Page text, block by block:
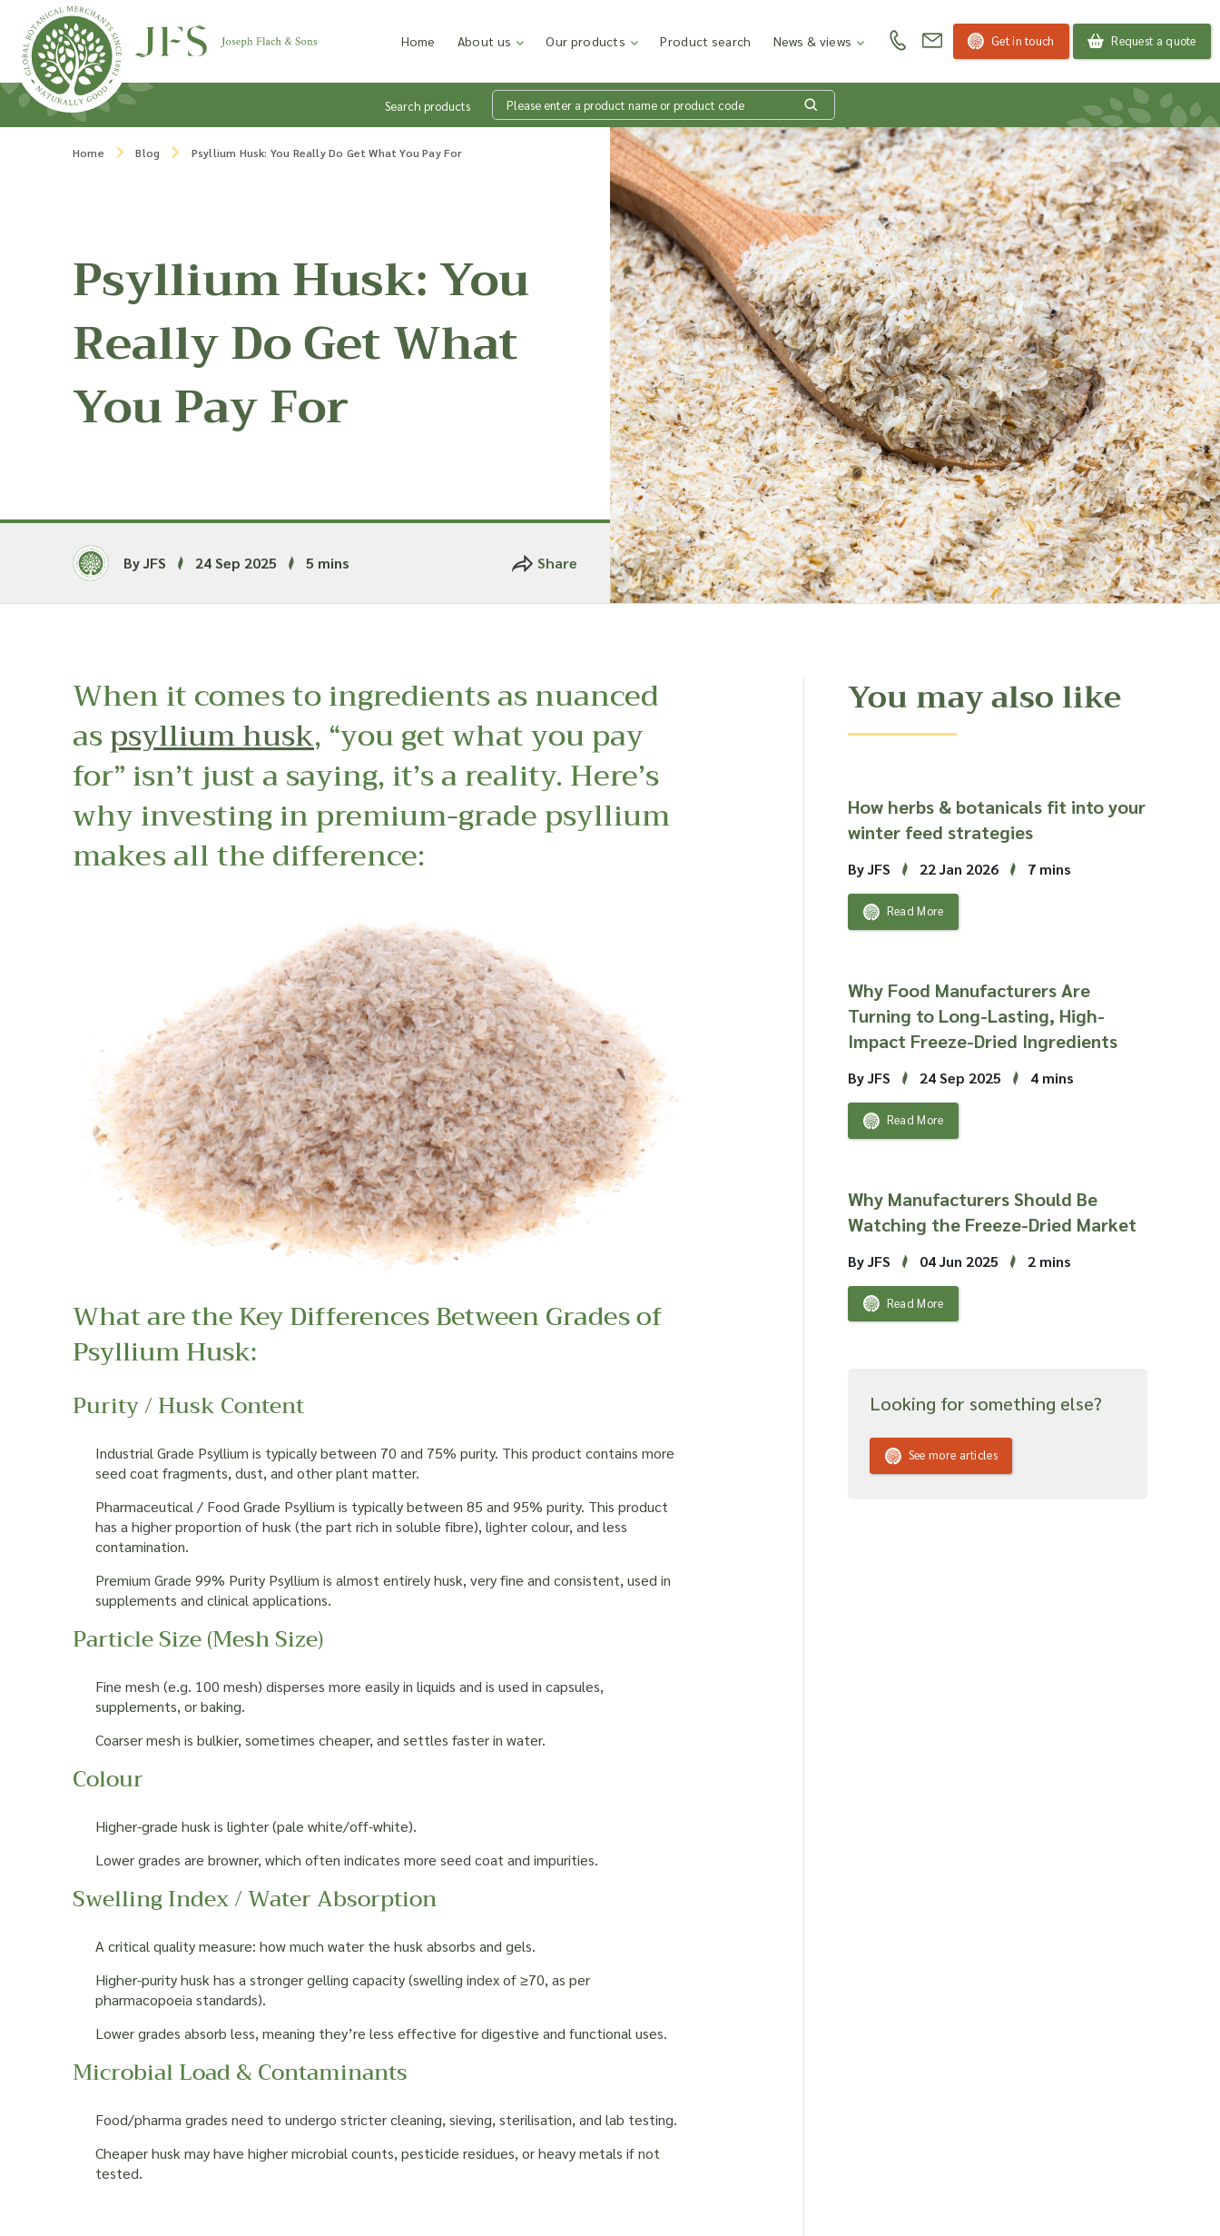
Skip to content
Home About us Our products Product search News & views Get in touch Request a quote
Search products
What is my product
enquiry basket?
Add products to your enquiry basket to send a list to our
sales team of the products and quantities you are
interested in. Our sales team will then be in touch to
discuss your requirements and provide information on
costings. Read more about our Enquiry Processhere.
Home Blog Psyllium Husk: You Really Do Get What You Pay For
Psyllium Husk: You
Really Do Get What
You Pay For
By JFS 24 Sep 2025 5 mins Share
When it comes to ingredients as nuanced
aspsyllium husk, “you get what you pay
for” isn’t just a saying, it’s a reality. Here’s
why investing in premium-grade psyllium
makes all the difference:
What are the Key Differences Between Grades of
Psyllium Husk:
Purity / Husk Content
Industrial Grade Psyllium is typically between 70 and 75% purity. This product contains more
seed coat fragments, dust, and other plant matter.
Pharmaceutical / Food Grade Psyllium is typically between 85 and 95% purity. This product
has a higher proportion of husk (the part rich in soluble fibre), lighter colour, and less
contamination.
Premium Grade 99% Purity Psyllium is almost entirely husk, very fine and consistent, used in
supplements and clinical applications.
Particle Size (Mesh Size)
Fine mesh (e.g. 100 mesh) disperses more easily in liquids and is used in capsules,
supplements, or baking.
Coarser mesh is bulkier, sometimes cheaper, and settles faster in water.
Colour
Higher-grade husk is lighter (pale white/off-white).
Lower grades are browner, which often indicates more seed coat and impurities.
Swelling Index / Water Absorption
A critical quality measure: how much water the husk absorbs and gels.
Higher-purity husk has a stronger gelling capacity (swelling index of ≥70, as per
pharmacopoeia standards).
Lower grades absorb less, meaning they’re less effective for digestive and functional uses.
Microbial Load & Contaminants
Food/pharma grades need to undergo stricter cleaning, sieving, sterilisation, and lab testing.
Cheaper husk may have higher microbial counts, pesticide residues, or heavy metals if not
tested.
You may also like
How herbs & botanicals fit into your
winter feed strategies
By JFS 22 Jan 2026 7 mins
Read More
Why Food Manufacturers Are
Turning to Long-Lasting, High-
Impact Freeze-Dried Ingredients
By JFS 24 Sep 2025 4 mins
Read More
Why Manufacturers Should Be
Watching the Freeze-Dried Market
By JFS 04 Jun 2025 2 mins
Read More
Looking for something else?
See more articles